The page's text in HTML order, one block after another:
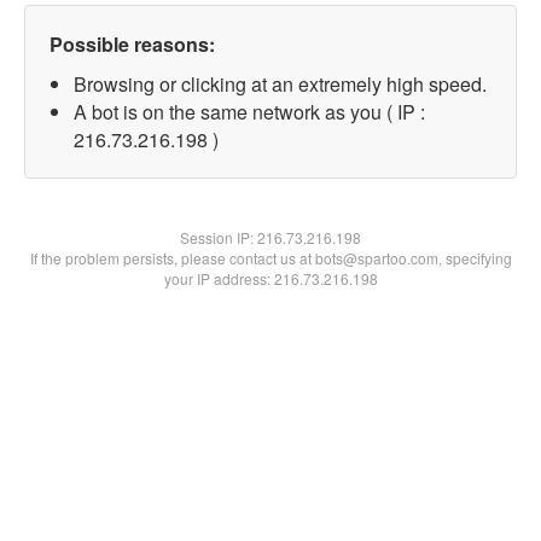
Possible reasons:
Browsing or clicking at an extremely high speed.
A bot is on the same network as you ( IP :
216.73.216.198 )
Session IP:216.73.216.198
If the problem persists, please contact us at bots@spartoo.com, specifying
your IP address: 216.73.216.198